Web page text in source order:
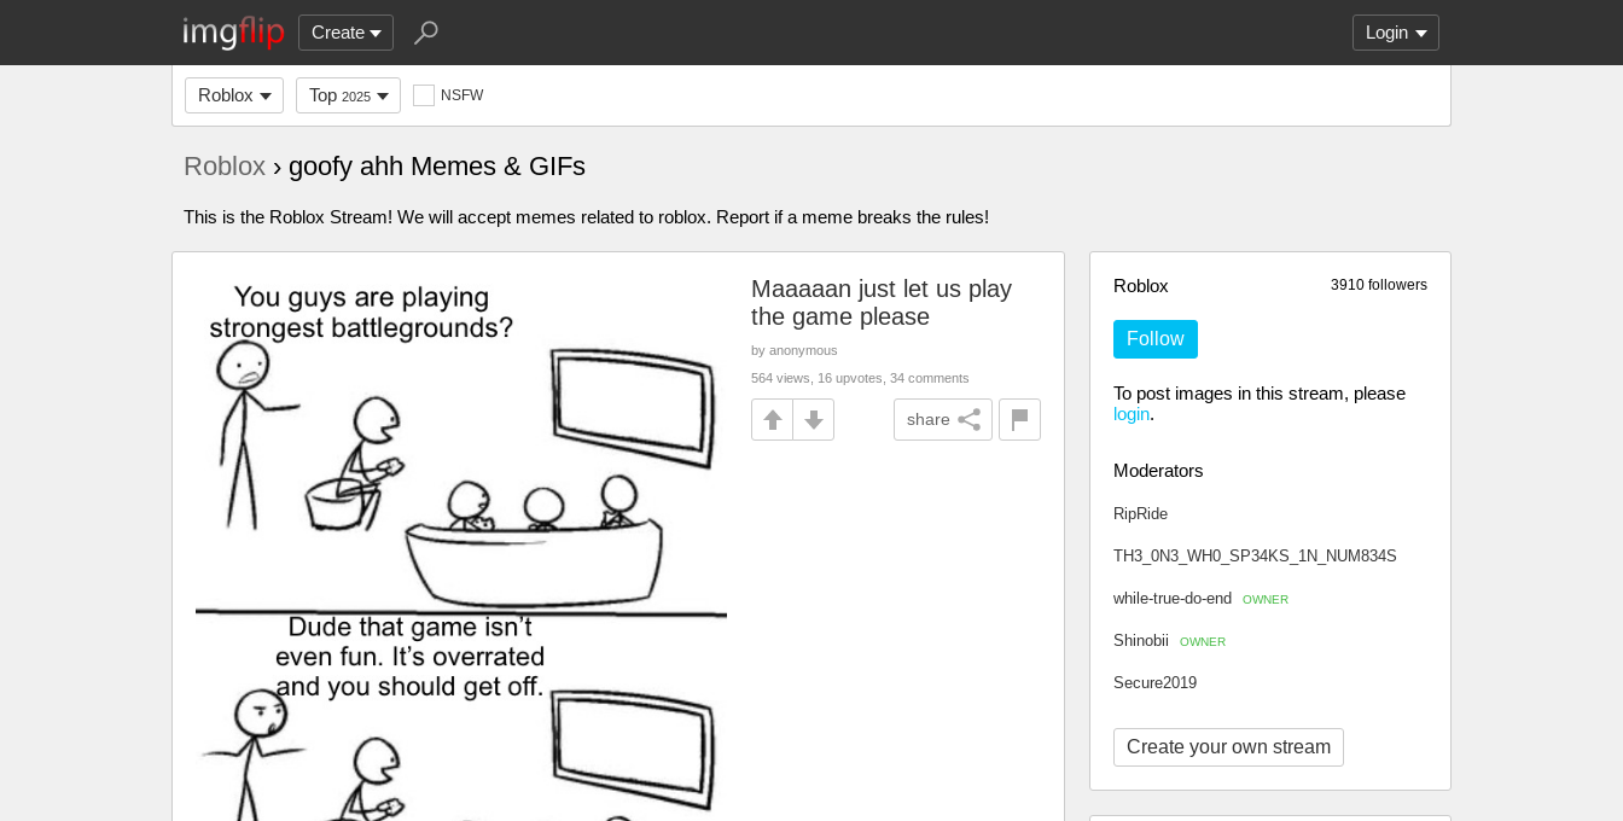
Create Login
Roblox Top 2025 NSFW
Roblox › goofy ahh Memes & GIFs
This is the Roblox Stream! We will accept memes related to roblox. Report if a meme breaks the rules!
3910 followers
Roblox
Follow
To post images in this stream, please
login.
Moderators
RipRide
TH3_0N3_WH0_SP34KS_1N_NUM834S
while-true-do-end OWNER
Shinobii OWNER
Secure2019
Create your own stream
Maaaaan just let us play
the game please
by anonymous
564 views, 16 upvotes, 34 comments
share